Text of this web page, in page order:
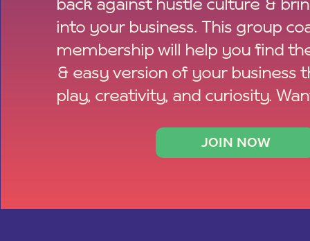
JOIN NOW
back against hustle culture &
into your business. This group
membership will help you find
& easy version of your business
play, creativity, and curiosity.